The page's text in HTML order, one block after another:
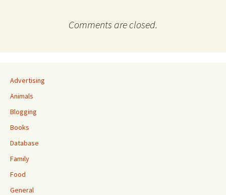
Comments are closed.
Advertising
Animals
Blogging
Books
Database
Family
Food
General